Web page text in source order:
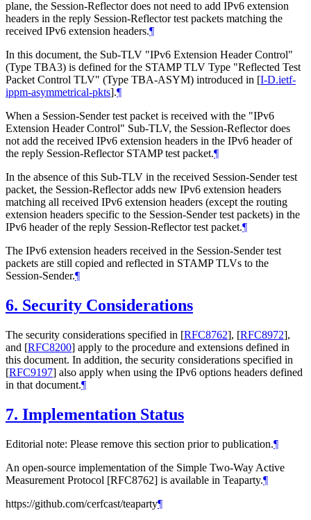
plane, the Session-Reflector does not need to add IPv6 extension
headers in the reply Session-Reflector test packets matching the
received IPv6 extension headers.¶
In this document, the Sub-TLV "IPv6 Extension Header Control"
(Type TBA3) is defined for the STAMP TLV Type "Reflected Test
Packet Control TLV" (Type TBA-ASYM) introduced in [I-D.ietf-
ippm-asymmetrical-pkts].¶
When a Session-Sender test packet is received with the "IPv6
Extension Header Control" Sub-TLV, the Session-Reflector does
not add the received IPv6 extension headers in the IPv6 header of
the reply Session-Reflector STAMP test packet.¶
In the absence of this Sub-TLV in the received Session-Sender test
packet, the Session-Reflector adds new IPv6 extension headers
matching all received IPv6 extension headers (except the routing
extension headers specific to the Session-Sender test packets) in the
IPv6 header of the reply Session-Reflector test packet.¶
The IPv6 extension headers received in the Session-Sender test
packets are still copied and reflected in STAMP TLVs to the
Session-Sender.¶
6. Security Considerations
The security considerations specified in [RFC8762], [RFC8972],
and [RFC8200] apply to the procedure and extensions defined in
this document. In addition, the security considerations specified in
[RFC9197] also apply when using the IPv6 options headers defined
in that document.¶
7. Implementation Status
Editorial note: Please remove this section prior to publication.¶
An open-source implementation of the Simple Two-Way Active
Measurement Protocol [RFC8762] is available in Teaparty.¶
https://github.com/cerfcast/teaparty¶